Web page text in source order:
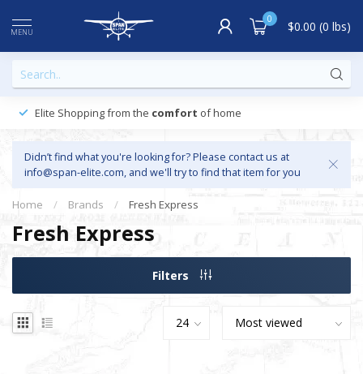
MENU
0 $0.00 (0 lbs)
Elite Shopping from the comfort of home
Didn’t find what you're looking for? Please contact us at
info@span-elite.com, and we'll try to find that item for you
Home / Brands / Fresh Express
Fresh Express
Filters